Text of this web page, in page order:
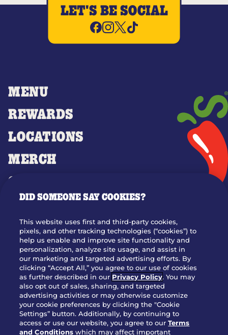
MENU
REWARDS
LOCATIONS
MERCH
GIFT CARDS
OUR STORY
JOIN OUR TEAM
FRANCHISING
NUTRITION INFO
SITE FEEDBACK
GET IN TOUCH
Download Our App For Rewards
LET'S BE SOCIAL
DID SOMEONE SAY COOKIES?
This website uses first and third-party cookies,
pixels, and other tracking technologies (“cookies”) to
help us enable and improve site functionality and
personalization, analyze site usage, and assist in
our marketing and targeted advertising efforts. By
clicking “Accept All,” you agree to our use of cookies
as further described in our Privacy Policy. You may
also opt out of sales, sharing, and targeted
advertising activities or may otherwise customize
your cookie preferences by clicking the "Cookie
Settings” button. Additionally, by continuing to
access or use our website, you agree to ourTerms
and Conditions which may affect important